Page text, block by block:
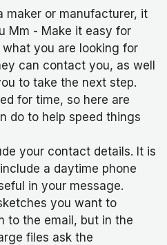
maker or manufacturer, it
Mm - Make it easy for
you are looking for
can contact you, as well
to take the next step.
for time, so here are
do to help speed things
your contact details. It is
a daytime phone
in your message.
you want to
to the email, but in the
files ask the